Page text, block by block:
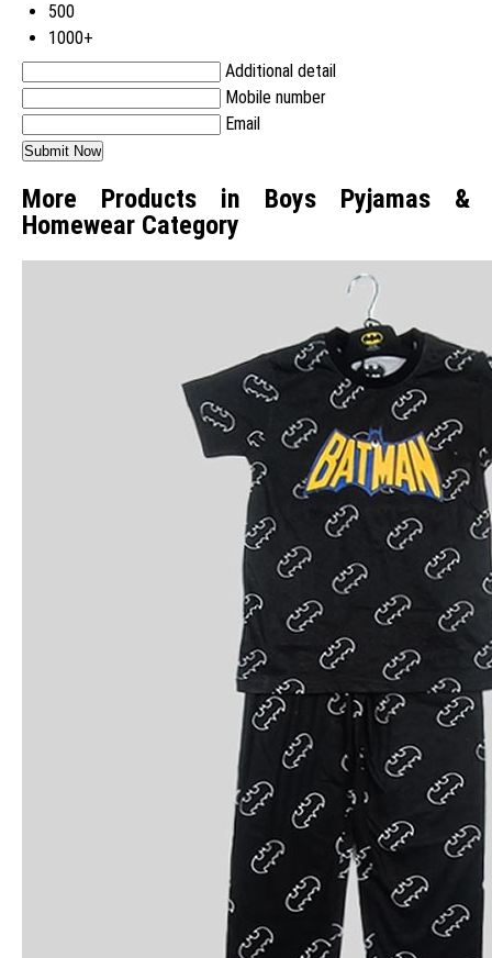
500
1000+
Additional detail
Mobile number
Email
More Products in Boys Pyjamas &
Homewear Category